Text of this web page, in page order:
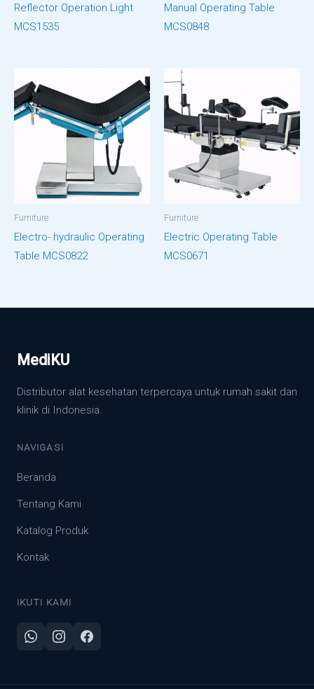
Reflector Operation Light
MCS1535
Manual Operating Table
MCS0848
Furniture
Electro- hydraulic Operating
Table MCS0822
Furniture
Electric Operating Table
MCS0671
MediKU
Distributor alat kesehatan terpercaya untuk rumah sakit dan
klinik di Indonesia.
NAVIGASI
Beranda
Tentang Kami
Katalog Produk
Kontak
IKUTI KAMI